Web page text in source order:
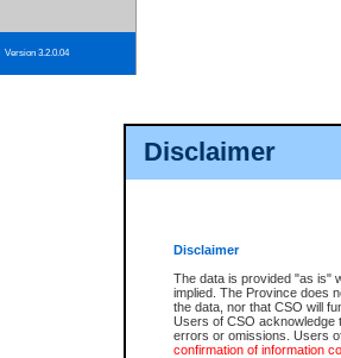
Disclaimer
Disclaimer
The data is provided "as is"
implied. The Province does
the data, nor that CSO will
Users of CSO acknowledge
errors or omissions. Users
confirmation of information
Version 3.2.0.04